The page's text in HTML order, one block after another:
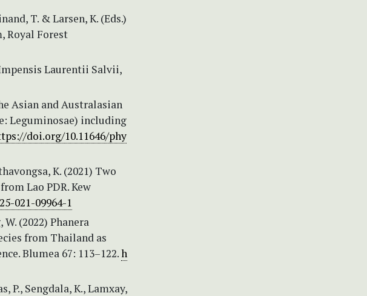
T. & Larsen, K. (Eds.)
Royal Forest
Laurentii Salvii,
Asian and Australasian
Leguminosae) including
doi.org/10.11646/phy
K. (2021) Two
Lao PDR. Kew
021-09964-1
(2022) Phanera
from Thailand as
Blumea 67: 113–122.h
P., Sengdala, K., Lamxay,